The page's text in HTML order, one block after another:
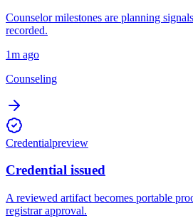
Counselor milestones are planning
recorded.
1m ago
Counseling
Credentialpreview
Credential issued
A reviewed artifact becomes portable
registrar approval.